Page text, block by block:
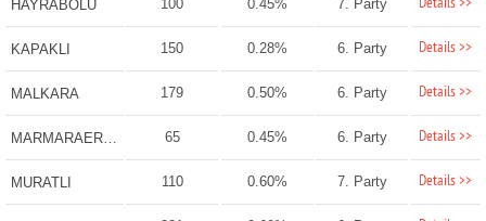
HAYRABOLU 100 0.45% 7. Party Details >>
KAPAKLI 150 0.28% 6. Party Details >>
MALKARA 179 0.50% 6. Party Details >>
MARMARAEREĞLİSİ 65 0.45% 6. Party Details >>
MURATLI 110 0.60% 7. Party Details >>